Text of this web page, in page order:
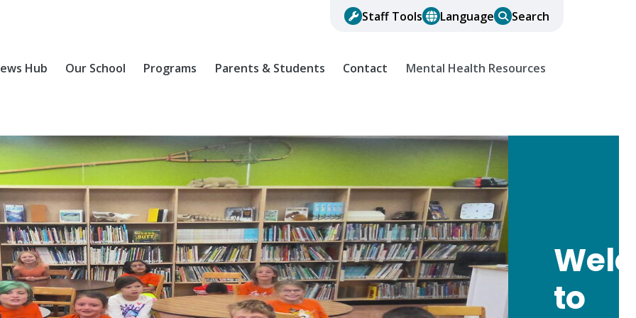
Staff Tools Language Search
Hub Our School Programs Parents & Students Contact Mental Health Resources
to